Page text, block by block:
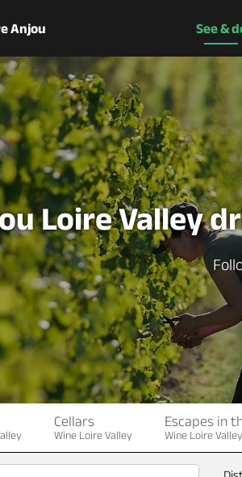
Anjou See &
Loire Valley
Cellars
Wine Loire Valley
Escapes in
Wine Loire Valley